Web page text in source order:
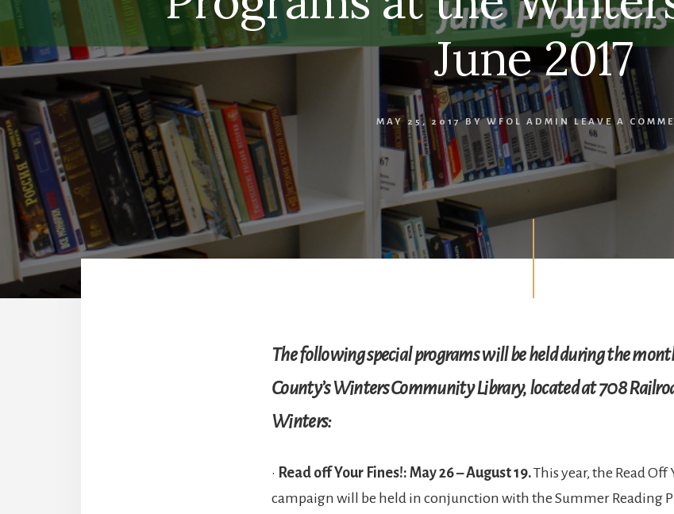
June 2017
MAY 25, 2017BYWFOL ADMIN LEAVE A
The following special programs will be held during the
County’s Winters Community Library, located at 708
Winters:
• Read off Your Fines!: May 26 – August 19.This year, the Read Off
campaign will be held in conjunction with the Summer Reading